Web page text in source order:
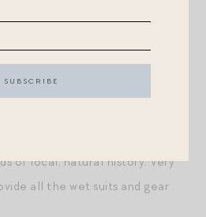
bus you out to your put-in
Colorado River to perfectly
and capabilities of our 5
of local, natural history. Very
all the wet suits and gear